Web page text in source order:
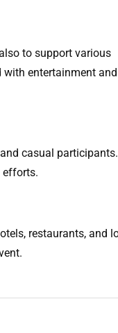
to support various
entertainment and
casual participants.
efforts.
restaurants, and